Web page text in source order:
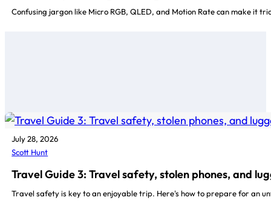
Confusing jargon like Micro RGB, QLED, and Motion Rate can make it
July 28, 2026
Scott Hunt
Travel Guide 3: Travel safety, stolen phones, and
Travel safety is key to an enjoyable trip. Here's how to prepare for an